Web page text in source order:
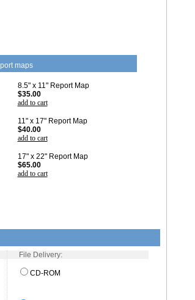
maps
8.5" x 11" Report Map
$35.00
add to cart
11" x 17" Report Map
$40.00
add to cart
17" x 22" Report Map
$65.00
add to cart
File Delivery:
CD-ROM